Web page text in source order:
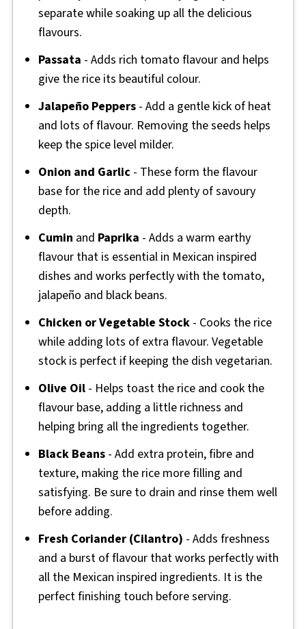
separate while soaking up all the delicious
flavours.
Passata - Adds rich tomato flavour and helps
give the rice its beautiful colour.
Jalapeño Peppers- Add a gentle kick of heat
and lots of flavour. Removing the seeds helps
keep the spice level milder.
Onion and Garlic- These form the flavour
base for the rice and add plenty of savoury
depth.
Cumin and Paprika - Adds a warm earthy
flavour that is essential in Mexican inspired
dishes and works perfectly with the tomato,
jalapeño and black beans.
Chicken or Vegetable Stock- Cooks the rice
while adding lots of extra flavour. Vegetable
stock is perfect if keeping the dish vegetarian.
Olive Oil- Helps toast the rice and cook the
flavour base, adding a little richness and
helping bring all the ingredients together.
Black Beans- Add extra protein, fibre and
texture, making the rice more filling and
satisfying. Be sure to drain and rinse them well
before adding.
Fresh Coriander (Cilantro) - Adds freshness
and a burst of flavour that works perfectly with
all the Mexican inspired ingredients. It is the
perfect finishing touch before serving.